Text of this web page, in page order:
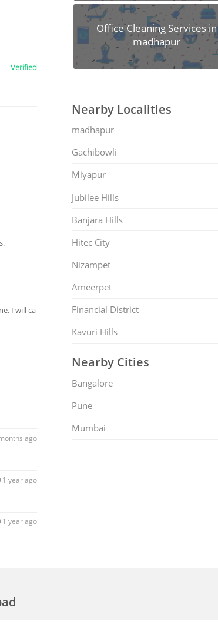
Verified
I will ca
ago
1 year ago
1 year ago
Office Cleaning Services in
madhapur
Nearby Localities
madhapur
Gachibowli
Miyapur
Jubilee Hills
Banjara Hills
Hitec City
Nizampet
Ameerpet
Financial District
Kavuri Hills
Nearby Cities
Bangalore
Pune
Mumbai